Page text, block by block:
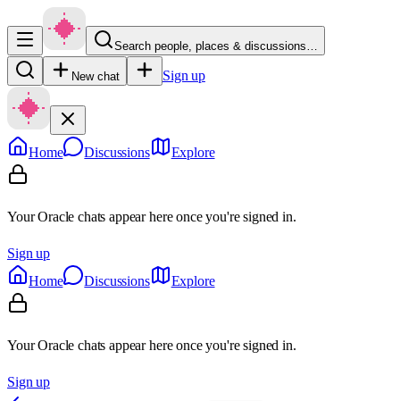
Search people, places & discussions…
New chat Sign up
Home Discussions Explore
Your Oracle chats appear here once you're signed in.
Sign up
Home
Discussions Explore
Your Oracle chats appear here once you're signed in.
Sign up